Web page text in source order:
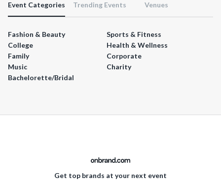
Event Categories Trending Events Venues
Fashion & Beauty
Sports & Fitness
College
Health & Wellness
Family
Corporate
Music
Charity
Bachelorette/Bridal
Get top brands at your next event